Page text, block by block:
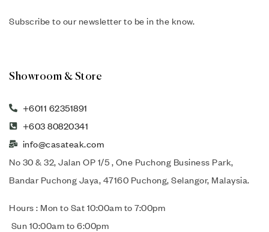
Subscribe to our newsletter to be in the know.
Showroom & Store
+6011 62351891
+603 80820341
info@casateak.com
No 30 & 32, Jalan OP 1/5 , One Puchong Business Park,
Bandar Puchong Jaya, 47160 Puchong, Selangor, Malaysia.
Hours : Mon to Sat 10:00am to 7:00pm
Sun 10:00am to 6:00pm